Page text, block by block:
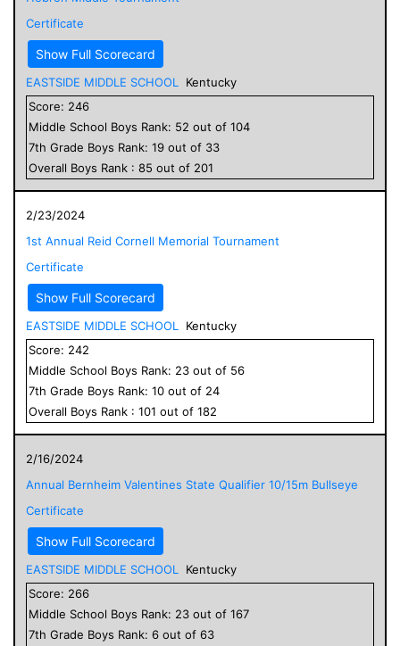
Certificate
Show Full Scorecard
EASTSIDE MIDDLE SCHOOL
Kentucky
Score: 246
Middle School Boys Rank: 52 out of 104
7th Grade Boys Rank: 19 out of 33
Overall Boys Rank : 85 out of 201
2/23/2024
1st Annual Reid Cornell Memorial Tournament
Certificate
Show Full Scorecard
EASTSIDE MIDDLE SCHOOL
Kentucky
Score: 242
Middle School Boys Rank: 23 out of 56
7th Grade Boys Rank: 10 out of 24
Overall Boys Rank : 101 out of 182
2/16/2024
Annual Bernheim Valentines State Qualifier 10/15m Bullseye
Certificate
Show Full Scorecard
EASTSIDE MIDDLE SCHOOL
Kentucky
Score: 266
Middle School Boys Rank: 23 out of 167
7th Grade Boys Rank: 6 out of 63